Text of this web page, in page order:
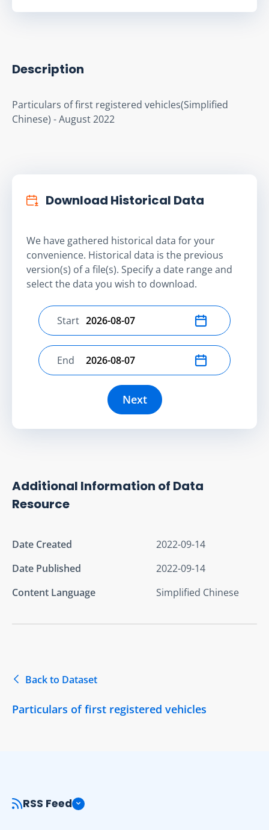
Description
Particulars of first registered vehicles(Simplified
Chinese) - August 2022
Download Historical Data
We have gathered historical data for your
convenience. Historical data is the previous
version(s) of a file(s). Specify a date range and
select the data you wish to download.
Select start date
Start
Select end date
End
Next
Additional Information of Data
Resource
Date Created
2022-09-14
Date Published
2022-09-14
Content Language
Simplified Chinese
Back to Dataset
Particulars of first registered vehicles
RSS Feed